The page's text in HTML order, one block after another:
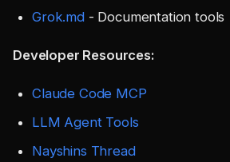
Grok.md- Documentation tools
Developer Resources:
Claude Code MCP
LLM Agent Tools
Nayshins Thread